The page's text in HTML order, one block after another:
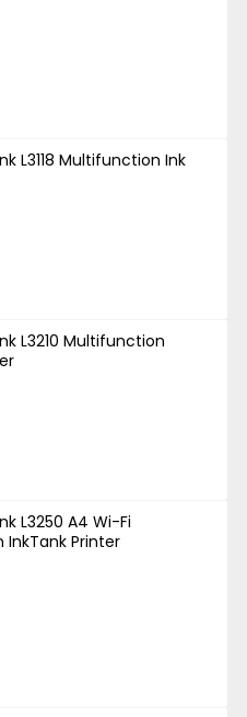
L3118 Multifunction Ink
L3210 Multifunction
L3250 A4 Wi-Fi
Printer